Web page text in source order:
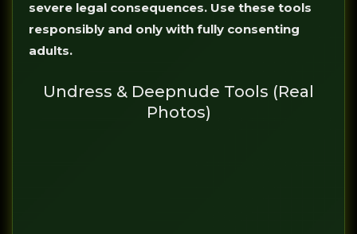
severe legal consequences. Use these tools
responsibly and only with fully consenting
adults.
Undress & Deepnude Tools (Real
Photos)